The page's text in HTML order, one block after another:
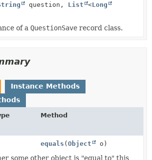
question, List <Long
of a QuestionSave record class.
Instance Methods
Method
equals (Object o)
some other object is "equal to" this